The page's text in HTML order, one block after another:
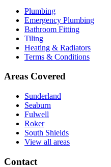
Plumbing
Emergency Plumbing
Bathroom Fitting
Tiling
Heating & Radiators
Terms & Conditions
Areas Covered
Sunderland
Seaburn
Fulwell
Roker
South Shields
View all areas
Contact